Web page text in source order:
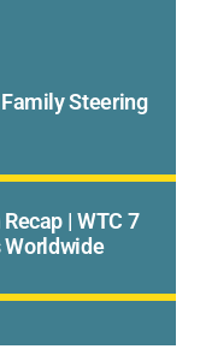
Steering
| WTC 7
Worldwide